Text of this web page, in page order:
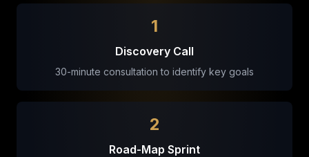
1
Discovery Call
30-minute consultation to identify key goals
2
Road-Map Sprint